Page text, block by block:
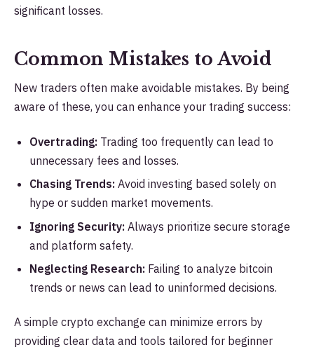
significant losses.
Common Mistakes to Avoid
New traders often make avoidable mistakes. By being
aware of these, you can enhance your trading success:
Overtrading: Trading too frequently can lead to
unnecessary fees and losses.
Chasing Trends: Avoid investing based solely on
hype or sudden market movements.
Ignoring Security: Always prioritize secure storage
and platform safety.
Neglecting Research: Failing to analyze bitcoin
trends or news can lead to uninformed decisions.
A simple crypto exchange can minimize errors by
providing clear data and tools tailored for beginner